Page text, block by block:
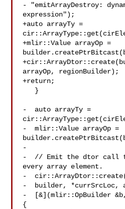
- "emitArrayDestroy:
expression");
+auto arrayTy =
+mlir::Value arrayOp =
arrayOp, regionBuilder);
+return;
-  auto arrayTy =
-  mlir::Value arrayOp =
-
-  // Emit the dtor call
every array element.
-
-  builder, *currSrcLoc,
-  [&](mlir::OpBuilder
{